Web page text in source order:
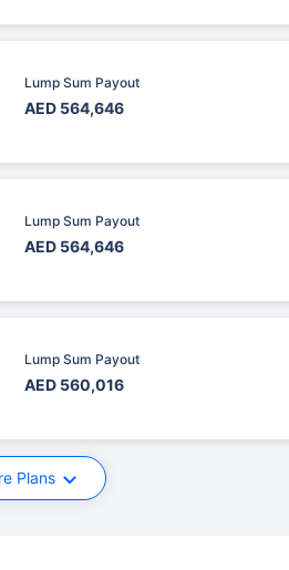
Lump Sum Payout
AED 564,646
Lump Sum Payout
AED 564,646
Lump Sum Payout
AED 560,016
Plans